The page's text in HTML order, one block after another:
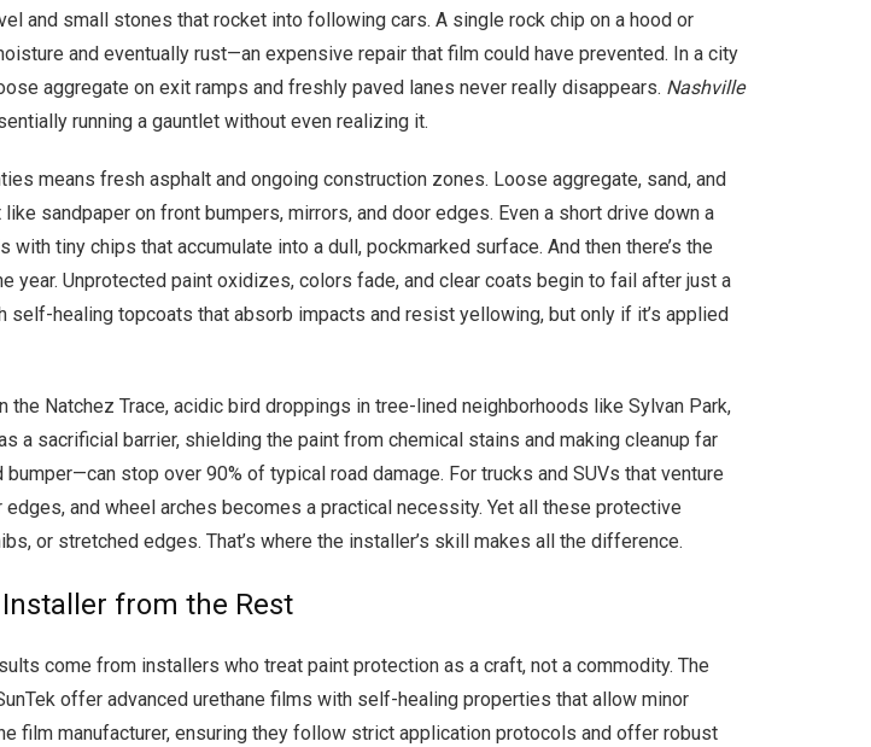
and small stones that rocket into following cars. A single rock chip on a hood or
and eventually rust—an expensive repair that film could have prevented. In a city
aggregate on exit ramps and freshly paved lanes never really disappears. Nashville
running a gauntlet without even realizing it.
means fresh asphalt and ongoing construction zones. Loose aggregate, sand, and
sandpaper on front bumpers, mirrors, and door edges. Even a short drive down a
tiny chips that accumulate into a dull, pockmarked surface. And then there’s the
year. Unprotected paint oxidizes, colors fade, and clear coats begin to fail after just a
self-healing topcoats that absorb impacts and resist yellowing, but only if it’s applied
Natchez Trace, acidic bird droppings in tree-lined neighborhoods like Sylvan Park,
a sacrificial barrier, shielding the paint from chemical stains and making cleanup far
stop over 90% of typical road damage. For trucks and SUVs that venture
and wheel arches becomes a practical necessity. Yet all these protective
or stretched edges. That’s where the installer’s skill makes all the difference.
from the Rest
come from installers who treat paint protection as a craft, not a commodity. The
offer advanced urethane films with self-healing properties that allow minor
film manufacturer, ensuring they follow strict application protocols and offer robust